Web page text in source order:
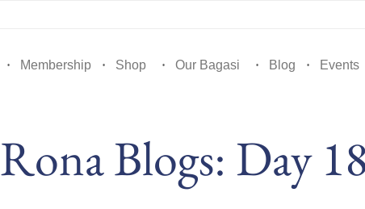
Membership Shop Our Bagasi Blog Events
Rona Blogs: Day